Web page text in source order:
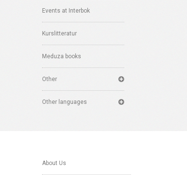
Events at Interbok
Kurslitteratur
Meduza books
Other
Other languages
About Us